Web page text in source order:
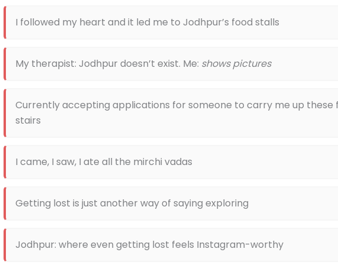
I followed my heart and it led me to Jodhpur’s food stalls
My therapist: Jodhpur doesn’t exist. Me: shows pictures
Currently accepting applications for someone to carry me up these
stairs
I came, I saw, I ate all the mirchi vadas
Getting lost is just another way of saying exploring
Jodhpur: where even getting lost feels Instagram-worthy